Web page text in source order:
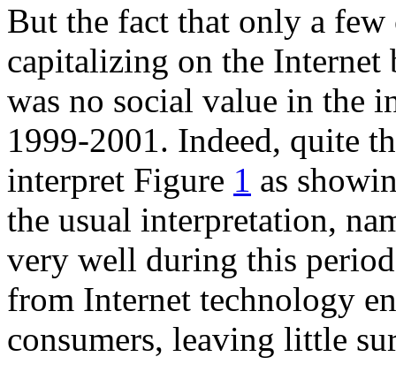
But the fact that only a few
capitalizing on the Internet
was no social value in the
1999-2001. Indeed, quite
interpret Figure 1 as
the usual interpretation,
very well during this
from Internet technology
consumers, leaving little